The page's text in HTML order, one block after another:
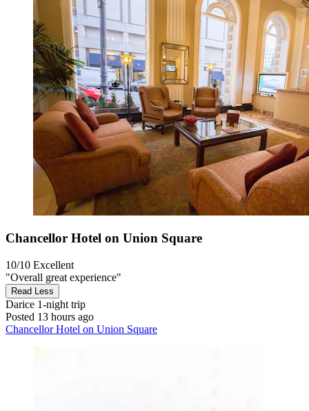
Chancellor Hotel on Union Square
10/10 Excellent
"Overall great experience"
Read Less
Darice 1-night trip
Posted 13 hours ago
Chancellor Hotel on Union Square